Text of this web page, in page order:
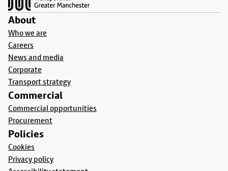
About
Who we are
Careers
News and media
Corporate
Transport strategy
Commercial
Commercial opportunities
Procurement
Policies
Cookies
Privacy policy